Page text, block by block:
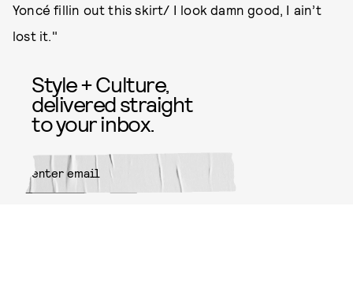
Yoncé fillin out this skirt/ I look damn good, I ain’t
lost it."
Style + Culture,
delivered straight
to your inbox.